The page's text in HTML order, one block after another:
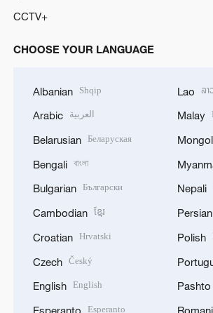
CCTV+
CHOOSE YOUR LANGUAGE
Albanian Shqip
Arabic العربية
Belarusian Беларуская
Bengali বাংলা
Bulgarian Български
Cambodian ខ្មែរ
Croatian Hrvatski
Czech Český
English English
Esperanto Esperanto
Lao ລາ
Malay
Nepali
Persian
Polish
Pashto